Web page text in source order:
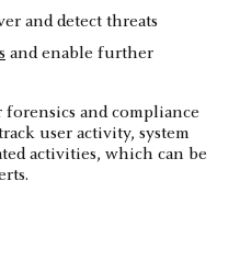
and detect threats
and enable further
forensics and compliance
user activity, system
activities, which can be